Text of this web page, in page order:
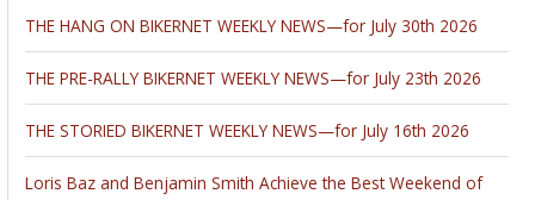
THE HANG ON BIKERNET WEEKLY NEWS—for July 30th 2026
THE PRE-RALLY BIKERNET WEEKLY NEWS—for July 23th 2026
THE STORIED BIKERNET WEEKLY NEWS—for July 16th 2026
Loris Baz and Benjamin Smith Achieve the Best Weekend of